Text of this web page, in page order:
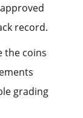
record.
the coins
grading